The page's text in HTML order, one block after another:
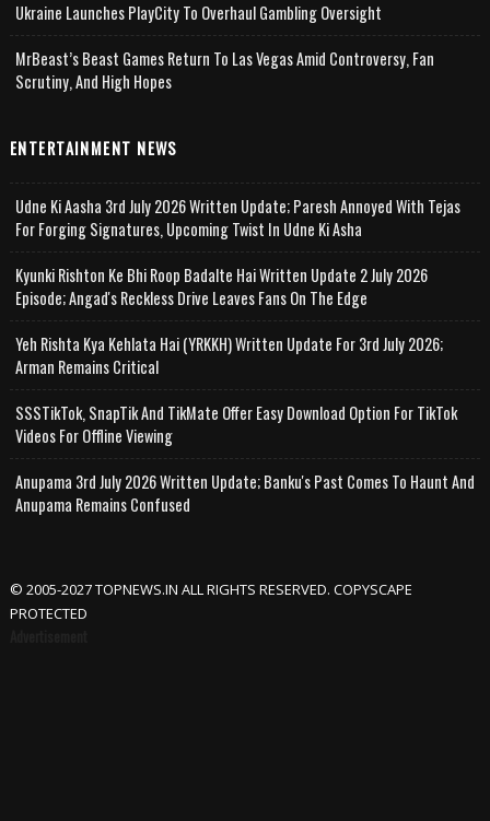
Ukraine Launches PlayCity To Overhaul Gambling Oversight
MrBeast’s Beast Games Return To Las Vegas Amid Controversy, Fan
Scrutiny, And High Hopes
ENTERTAINMENT NEWS
Udne Ki Aasha 3rd July 2026 Written Update; Paresh Annoyed With Tejas
For Forging Signatures, Upcoming Twist In Udne Ki Asha
Kyunki Rishton Ke Bhi Roop Badalte Hai Written Update 2 July 2026
Episode; Angad's Reckless Drive Leaves Fans On The Edge
Yeh Rishta Kya Kehlata Hai (YRKKH) Written Update For 3rd July 2026;
Arman Remains Critical
SSSTikTok, SnapTik And TikMate Offer Easy Download Option For TikTok
Videos For Offline Viewing
Anupama 3rd July 2026 Written Update; Banku's Past Comes To Haunt And
Anupama Remains Confused
© 2005-2027 TOPNEWS.IN ALL RIGHTS RESERVED. COPYSCAPE
PROTECTED